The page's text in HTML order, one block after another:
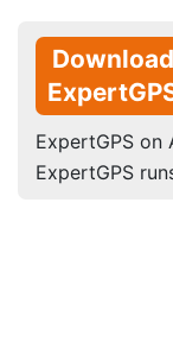
Download
ExpertGPS on
ExpertGPS